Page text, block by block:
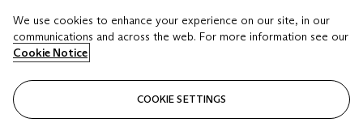
Estimate
GBP 40,000 - GBP 60,000
Closed
Estimate
Closed
We use cookies to enhance your experience on our site, in our
communications and across the web. For more information see our
Cookie Notice
COOKIE SETTINGS